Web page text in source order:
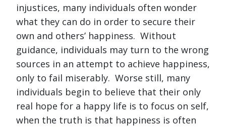
injustices, many individuals often wonder
what they can do in order to secure their
own and others’ happiness. Without
guidance, individuals may turn to the wrong
sources in an attempt to achieve happiness,
only to fail miserably. Worse still, many
individuals begin to believe that their only
real hope for a happy life is to focus on self,
when the truth is that happiness is often